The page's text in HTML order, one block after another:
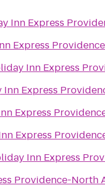
Inn Express
Express
Inn Express
Inn Express
Express
Express
Inn Express
Providence-North